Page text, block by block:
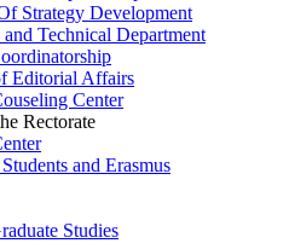
Strategy Development
Technical Department
Editorial Affairs
Center
Rectorate
and Erasmus
Studies